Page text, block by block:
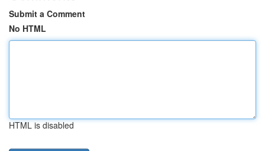
Submit a Comment
No HTML
HTML is disabled